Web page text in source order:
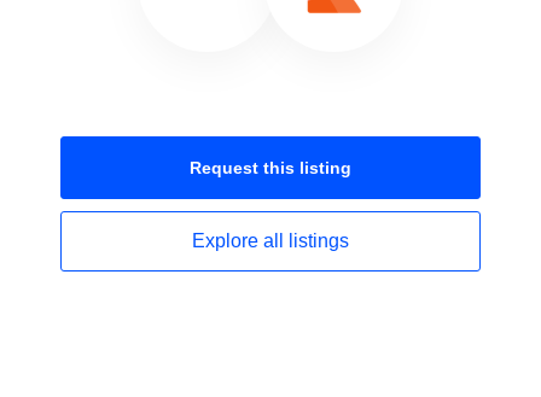
Request this listing
Explore all listings